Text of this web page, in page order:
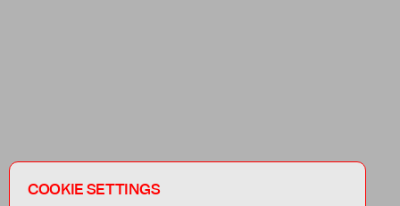
COOKIE SETTINGS